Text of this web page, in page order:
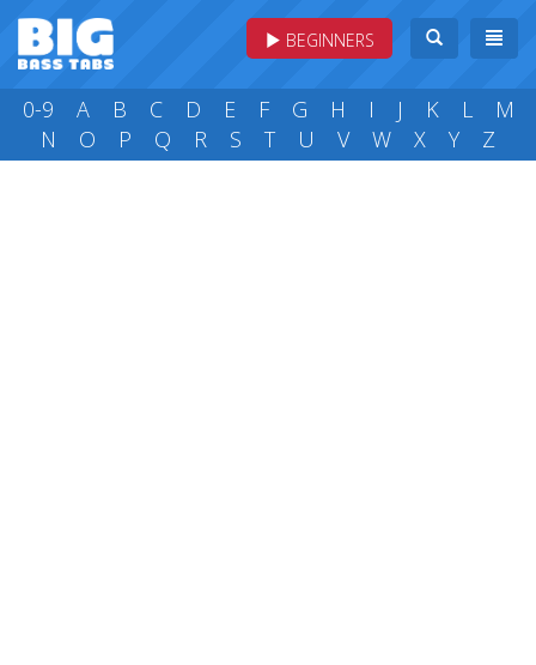
BEGINNERS
0-9 A B C D E F G H I J K L
M
N
O P Q R S T U V W X Y Z